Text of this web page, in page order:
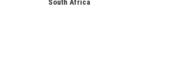
South Africa